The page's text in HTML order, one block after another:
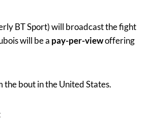
BT Sport) will broadcast the fight
will be a pay-per-viewoffering
the bout in the United States.